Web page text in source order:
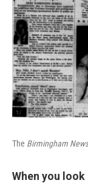
The Birmingham
When you